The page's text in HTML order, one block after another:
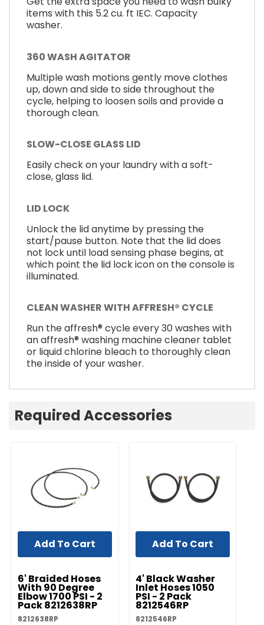
items with this 5.2 cu. ft IEC. Capacity
washer.
360 WASH AGITATOR
Multiple wash motions gently move clothes
up, down and side to side throughout the
cycle, helping to loosen soils and provide a
thorough clean.
SLOW-CLOSE GLASS LID
Easily check on your laundry with a soft-
close, glass lid.
LID LOCK
Unlock the lid anytime by pressing the
start/pause button. Note that the lid does
not lock until load sensing phase begins, at
which point the lid lock icon on the console is
illuminated.
CLEAN WASHER WITH AFFRESH® CYCLE
Run the affresh® cycle every 30 washes with
an affresh® washing machine cleaner tablet
or liquid chlorine bleach to thoroughly clean
the inside of your washer.
Required Accessories
UNBRANDED
6' Braided Hoses
With 90 Degree
Elbow 1700 PSI - 2
Pack 8212638RP
8212638RP
Add To Cart
UNBRANDED
4' Black Washer
Inlet Hoses 1050
PSI - 2 Pack
8212546RP
8212546RP
Add To Cart